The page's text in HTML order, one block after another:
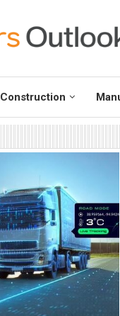
Construction